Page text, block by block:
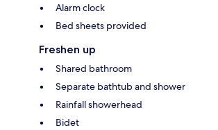
Alarm clock
Bed sheets provided
Freshen up
Shared bathroom
Separate bathtub and shower
Rainfall showerhead
Bidet